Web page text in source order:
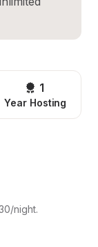
1
Year Hosting
night.